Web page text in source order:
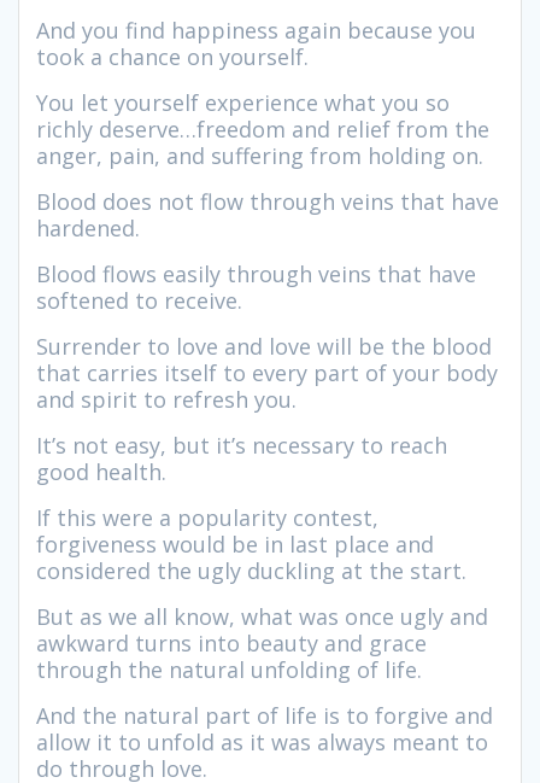
And you find happiness again because you
took a chance on yourself.
You let yourself experience what you so
richly deserve…freedom and relief from the
anger, pain, and suffering from holding on.
Blood does not flow through veins that have
hardened.
Blood flows easily through veins that have
softened to receive.
Surrender to love and love will be the blood
that carries itself to every part of your body
and spirit to refresh you.
It’s not easy, but it’s necessary to reach
good health.
If this were a popularity contest,
forgiveness would be in last place and
considered the ugly duckling at the start.
But as we all know, what was once ugly and
awkward turns into beauty and grace
through the natural unfolding of life.
And the natural part of life is to forgive and
allow it to unfold as it was always meant to
do through love.